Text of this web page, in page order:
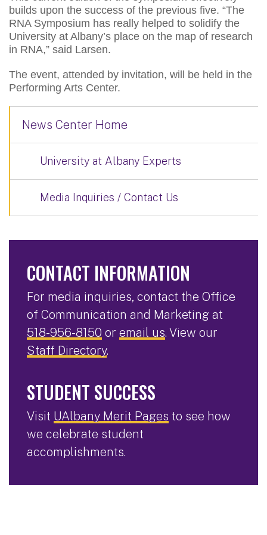
builds upon the success of the previous five. “The
RNA Symposium has really helped to solidify the
University at Albany’s place on the map of research
in RNA,” said Larsen.
The event, attended by invitation, will be held in the
Performing Arts Center.
News Center Home
University at Albany Experts
Media Inquiries / Contact Us
CONTACT INFORMATION
For media inquiries, contact the Office
of Communication and Marketing at
518-956-8150 or email us. View our
Staff Directory.
STUDENT SUCCESS
Visit UAlbany Merit Pages to see how
we celebrate student
accomplishments.